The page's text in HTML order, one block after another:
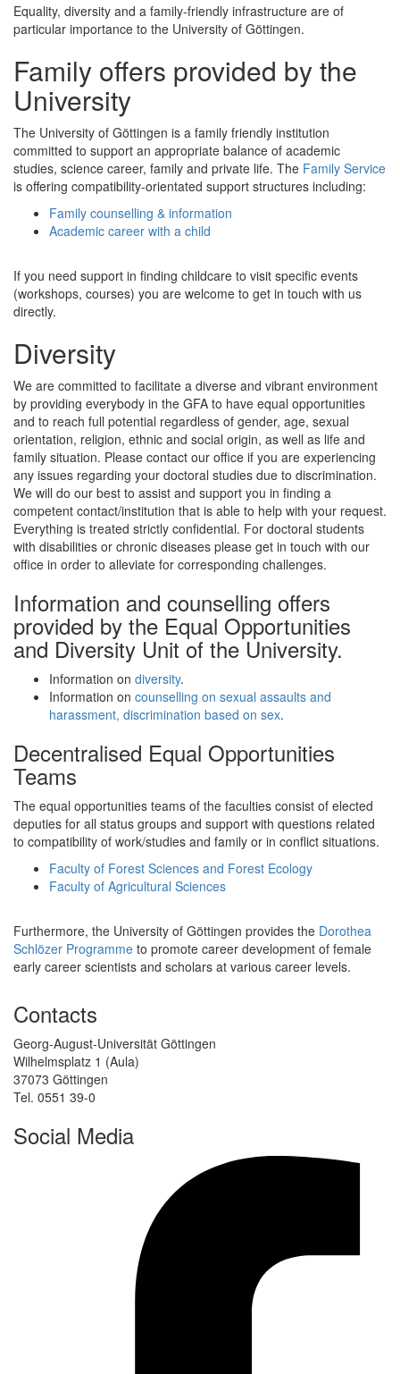
Equality, diversity and a family-friendly infrastructure are of
particular importance to the University of Göttingen.
Family offers provided by the
University
The University of Göttingen is a family friendly institution
committed to support an appropriate balance of academic
studies, science career, family and private life. The Family Service
is offering compatibility-orientated support structures including:
Family counselling & information
Academic career with a child
If you need support in finding childcare to visit specific events
(workshops, courses) you are welcome to get in touch with us
directly.
Diversity
We are committed to facilitate a diverse and vibrant environment
by providing everybody in the GFA to have equal opportunities
and to reach full potential regardless of gender, age, sexual
orientation, religion, ethnic and social origin, as well as life and
family situation. Please contact our office if you are experiencing
any issues regarding your doctoral studies due to discrimination.
We will do our best to assist and support you in finding a
competent contact/institution that is able to help with your request.
Everything is treated strictly confidential. For doctoral students
with disabilities or chronic diseases please get in touch with our
office in order to alleviate for corresponding challenges.
Information and counselling offers
provided by the Equal Opportunities
and Diversity Unit of the University.
Information on diversity.
Information on counselling on sexual assaults and
harassment, discrimination based on sex.
Decentralised Equal Opportunities
Teams
The equal opportunities teams of the faculties consist of elected
deputies for all status groups and support with questions related
to compatibility of work/studies and family or in conflict situations.
Faculty of Forest Sciences and Forest Ecology
Faculty of Agricultural Sciences
Furthermore, the University of Göttingen provides the Dorothea
Schlözer Programme to promote career development of female
early career scientists and scholars at various career levels.
Contacts
Georg-August-Universität Göttingen
Wilhelmsplatz 1 (Aula)
37073 Göttingen
Tel. 0551 39-0
Social Media